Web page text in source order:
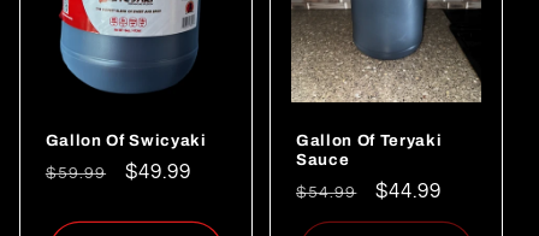
Gallon Of Swicyaki
Regular
$59.99
Sale
$49.99
Gallon Of Teryaki
Sauce
Regular
price
$54.99
Sale
price
$44.99